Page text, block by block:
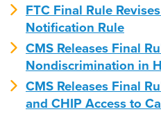
FTC Final Rule
Notification Rule
CMS Releases Final
Nondiscrimination in
CMS Releases Final
and CHIP Access to